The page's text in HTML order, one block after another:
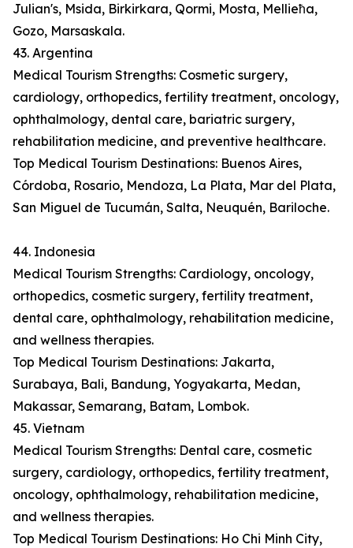
Julian's, Msida, Birkirkara, Qormi, Mosta, Mellieħa,
Gozo, Marsaskala.
43. Argentina
Medical Tourism Strengths: Cosmetic surgery,
cardiology, orthopedics, fertility treatment, oncology,
ophthalmology, dental care, bariatric surgery,
rehabilitation medicine, and preventive healthcare.
Top Medical Tourism Destinations: Buenos Aires,
Córdoba, Rosario, Mendoza, La Plata, Mar del Plata,
San Miguel de Tucumán, Salta, Neuquén, Bariloche.
44. Indonesia
Medical Tourism Strengths: Cardiology, oncology,
orthopedics, cosmetic surgery, fertility treatment,
dental care, ophthalmology, rehabilitation medicine,
and wellness therapies.
Top Medical Tourism Destinations: Jakarta,
Surabaya, Bali, Bandung, Yogyakarta, Medan,
Makassar, Semarang, Batam, Lombok.
45. Vietnam
Medical Tourism Strengths: Dental care, cosmetic
surgery, cardiology, orthopedics, fertility treatment,
oncology, ophthalmology, rehabilitation medicine,
and wellness therapies.
Top Medical Tourism Destinations: Ho Chi Minh City,